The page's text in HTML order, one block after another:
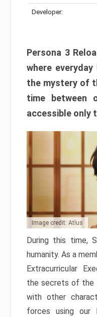
Developer:
Persona 3
where
the mystery of
time between
accessible only
Image credit: Atlus
During this time,
humanity. As a
Extracurricular
the secrets of the
with other
forces using